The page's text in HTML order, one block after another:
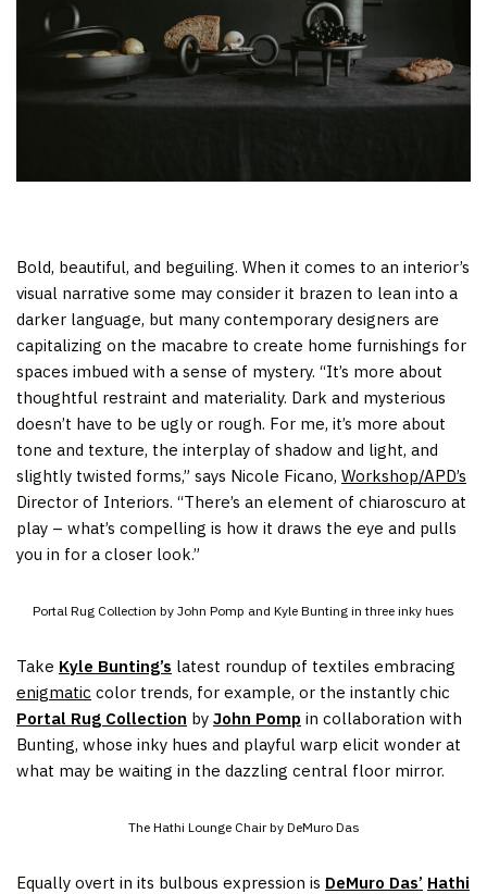
Bold, beautiful, and beguiling. When it comes to an interior’s
visual narrative some may consider it brazen to lean into a
darker language, but many contemporary designers are
capitalizing on the macabre to create home furnishings for
spaces imbued with a sense of mystery. “It’s more about
thoughtful restraint and materiality. Dark and mysterious
doesn’t have to be ugly or rough. For me, it’s more about
tone and texture, the interplay of shadow and light, and
slightly twisted forms,” says Nicole Ficano, Workshop/APD’s
Director of Interiors. “There’s an element of chiaroscuro at
play – what’s compelling is how it draws the eye and pulls
you in for a closer look.”
Portal Rug Collection by John Pomp and Kyle Bunting in three inky hues
Take Kyle Bunting’s latest roundup of textiles embracing
enigmatic color trends, for example, or the instantly chic
Portal Rug Collection by John Pomp in collaboration with
Bunting, whose inky hues and playful warp elicit wonder at
what may be waiting in the dazzling central floor mirror.
The Hathi Lounge Chair by DeMuro Das
Equally overt in its bulbous expression is DeMuro Das’ Hathi